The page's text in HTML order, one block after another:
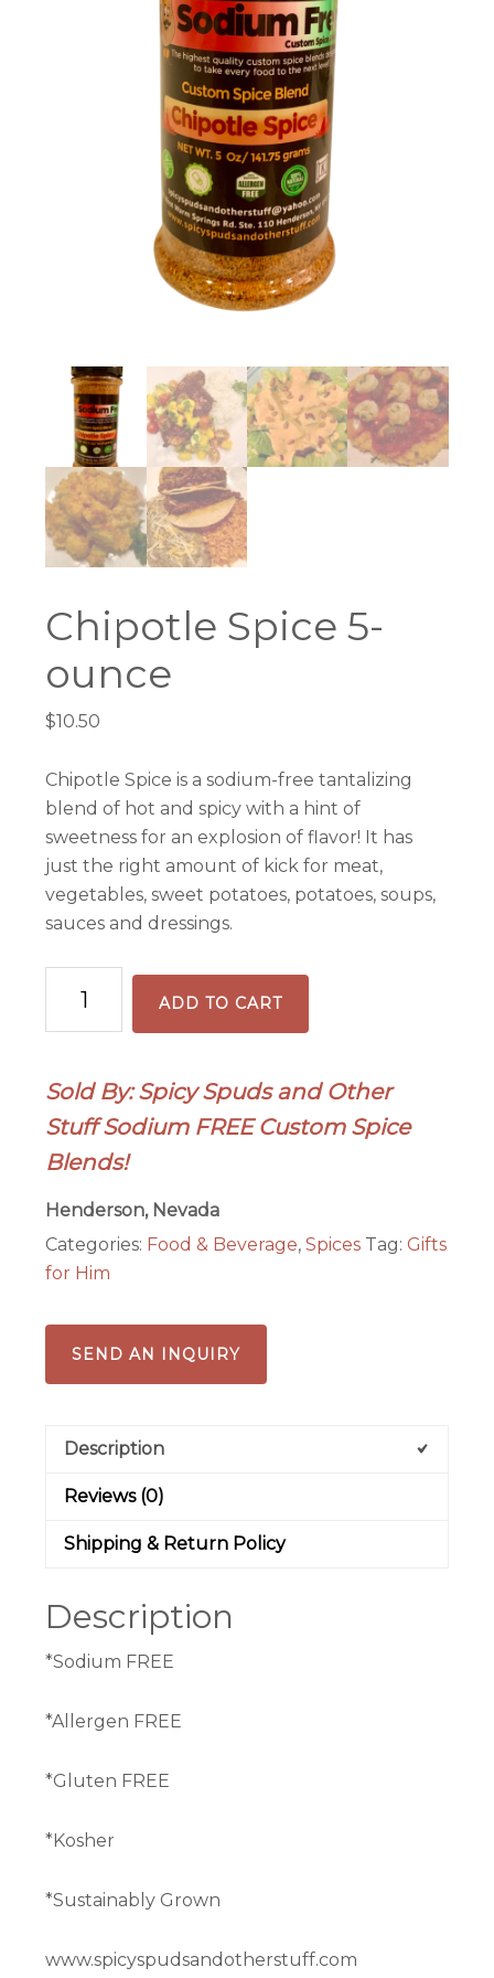
Chipotle Spice 5-
ounce
$10.50
Chipotle Spice is a sodium-free tantalizing
blend of hot and spicy with a hint of
sweetness for an explosion of flavor! It has
just the right amount of kick for meat,
vegetables, sweet potatoes, potatoes, soups,
sauces and dressings.
Spice
quantity
ADD TO CART
Sold By: Spicy Spuds and Other
Stuff Sodium FREE Custom Spice
Blends!
Henderson, Nevada
Categories: Food & Beverage,Spices Tag:Gifts
for Him
SEND AN INQUIRY
Description
Reviews (0)
Shipping & Return Policy
Description
*Sodium FREE
*Allergen FREE
*Gluten FREE
*Kosher
*Sustainably Grown
www.spicyspudsandotherstuff.com